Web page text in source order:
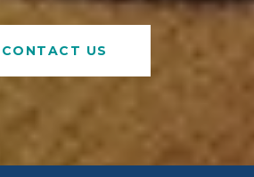
CONTACT US